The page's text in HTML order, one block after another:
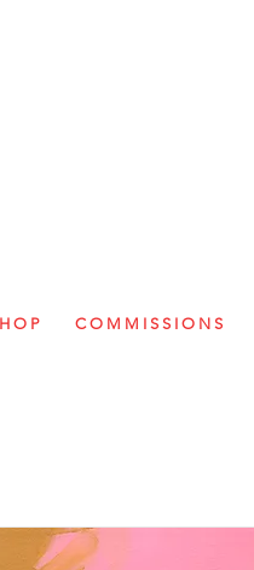
O P C O M M I S S I O N S